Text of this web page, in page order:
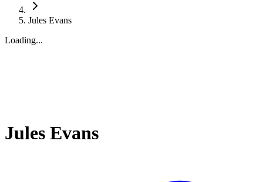
Jules Evans
Loading...
Jules Evans